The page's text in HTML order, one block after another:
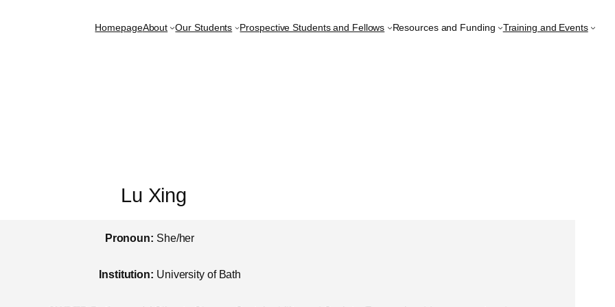
HomepageAbout Our Students Prospective Students and Fellows Resources and Funding Training and Events
Lu Xing
Pronoun: She/her
Institution: University of Bath